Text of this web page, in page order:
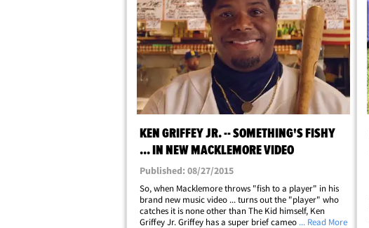
KEN GRIFFEY JR. -- SOMETHING'S FISHY
... IN NEW MACKLEMORE VIDEO
Published: 08/27/2015
So, when Macklemore throws "fish to a player" in his
brand new music video ... turns out the "player" who
catches it is none other than The Kid himself, Ken
Griffey Jr. Griffey has a super brief cameo is the new
... Read More